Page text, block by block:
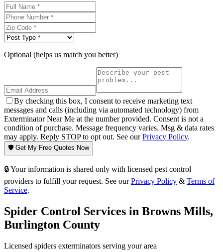
Optional (helps us match you better)
By checking this box, I consent to receive marketing text
messages and calls (including via automated technology) from
Exterminator Near Me at the number provided. Consent is not a
condition of purchase. Message frequency varies. Msg & data rates
may apply. Reply STOP to opt out. See ourPrivacy Policy.
🛡️ Get My Free Quotes Now
🔒 Your information is shared only with licensed pest control
providers to fulfill your request. See our Privacy Policy & Terms of
Service.
Spider Control Services in Browns Mills,
Burlington County
Licensed spiders exterminators serving your area